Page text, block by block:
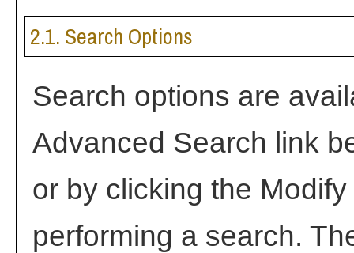
2.1. Search Options
Search options are
Advanced Search link
or by clicking the
performing a search.